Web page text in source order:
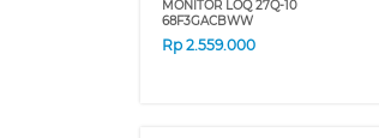
MONITOR LOQ 27Q-10
68F3GACBWW
Rp 2.559.000